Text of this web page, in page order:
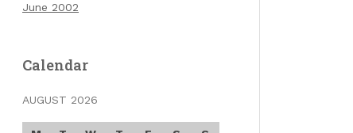
June 2002
Calendar
AUGUST 2026